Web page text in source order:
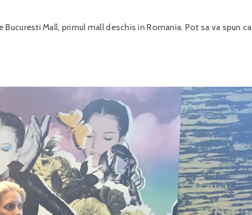
Mall, primul mall deschis in Romania. Pot sa va spun ca